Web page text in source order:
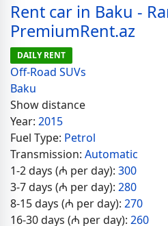
Rent car in Baku -
PremiumRent.az
DAILY RENT
Off-Road SUVs
Baku
Show distance
Year: 2015
Fuel Type: Petrol
Transmission: Automatic
1-2 days (₼ per day): 300
3-7 days (₼ per day): 280
8-15 days (₼ per day): 270
16-30 days (₼ per day): 260